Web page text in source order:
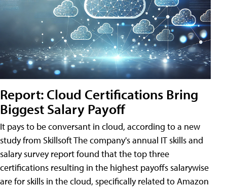
Report: Cloud Certifications Bring
Biggest Salary Payoff
It pays to be conversant in cloud, according to a new
study from Skillsoft The company's annual IT skills and
salary survey report found that the top three
certifications resulting in the highest payoffs salarywise
are for skills in the cloud, specifically related to Amazon